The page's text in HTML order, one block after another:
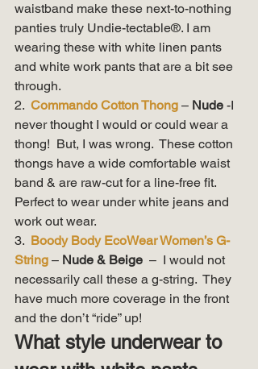
waistband make these next-to-nothing
panties truly Undie-tectable®. I am
wearing these with white linen pants
and white work pants that are a bit see
through.
2. Commando Cotton Thong – Nude -I
never thought I would or could wear a
thong!  But, I was wrong.  These cotton
thongs have a wide comfortable waist
band & are raw-cut for a line-free fit.
Perfect to wear under white jeans and
work out wear.
3. Boody Body EcoWear Women’s G-
String – Nude & Beige –  I would not
necessarily call these a g-string.  They
have much more coverage in the front
and the don’t “ride” up!
What style underwear to